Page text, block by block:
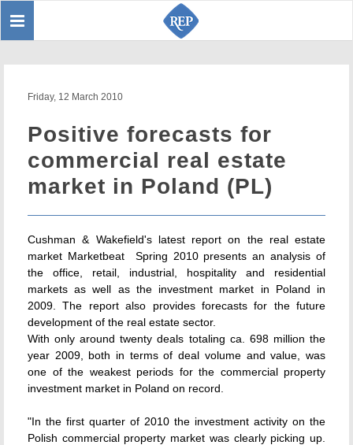
Toggle
Friday, 12 March 2010
Positive forecasts for
commercial real estate
market in Poland (PL)
Cushman & Wakefield's latest report on the real estate
market Marketbeat  Spring 2010 presents an analysis of
the office, retail, industrial, hospitality and residential
markets as well as the investment market in Poland in
2009. The report also provides forecasts for the future
development of the real estate sector.
With only around twenty deals totaling ca. 698 million the
year 2009, both in terms of deal volume and value, was
one of the weakest periods for the commercial property
investment market in Poland on record.
"In the first quarter of 2010 the investment activity on the
Polish commercial property market was clearly picking up.